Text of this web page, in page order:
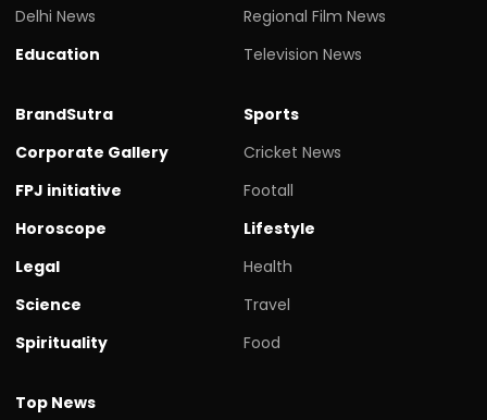
Delhi News
Education
Regional Film News
Television News
BrandSutra
Corporate Gallery
FPJ initiative
Horoscope
Legal
Science
Spirituality
Sports
Cricket News
Footall
Lifestyle
Health
Travel
Food
Top News